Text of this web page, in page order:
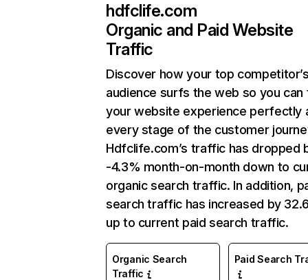
hdfclife.com
Organic and Paid Website
Traffic
Discover how your top
audience surfs the web so you can
your website experience perfectly
every stage of the customer
Hdfclife.com’s traffic has dropped
-4.3% month-on-month down to
organic search traffic. In addition,
search traffic has increased by
up to current paid search traffic.
Organic Search
Traffic
Paid Search